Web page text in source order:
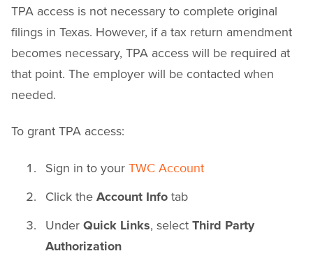
TPA access is not necessary to complete original
filings in Texas. However, if a tax return amendment
becomes necessary, TPA access will be required at
that point. The employer will be contacted when
needed.
To grant TPA access:
Sign in to your TWC Account
Click the Account Info tab
Under Quick Links, select Third Party
Authorization